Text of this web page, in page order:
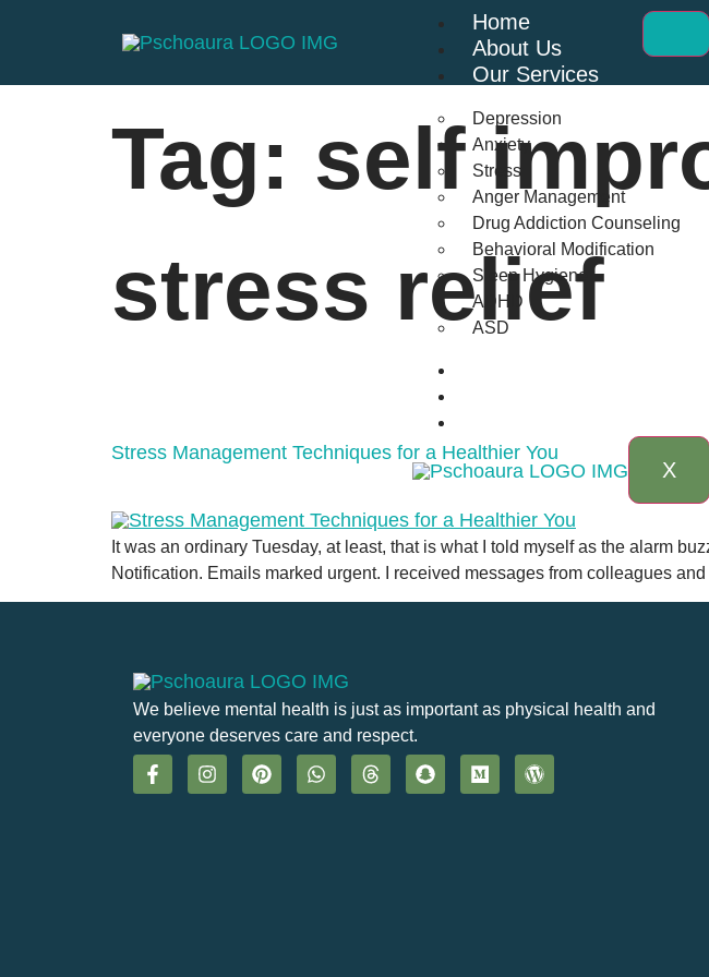
Home
About Us
Our Services
Depression
Anxiety
Stress
Anger Management
Drug Addiction Counseling
Behavioral Modification
Sleep Hygiene
ADHD
ASD
X
Tag: self
stress relief
Stress Management Techniques for a Healthier You
It was an ordinary Tuesday, at least, that is what I told myself as the alarm
Notification. Emails marked urgent. I received messages from colleagues
We believe mental health is just as important as physical health and
everyone deserves care and respect.